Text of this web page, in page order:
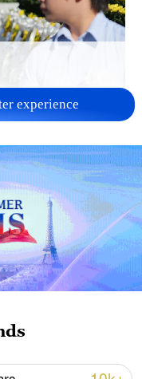
to uphold
experience